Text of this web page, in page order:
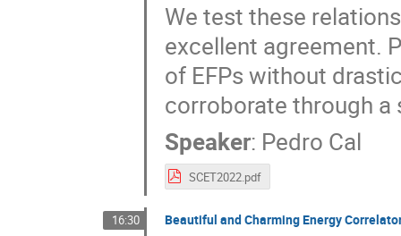
We test these
excellent agreement.
of EFPs without
corroborate through a
Speaker: Pedro Cal
SCET2022.pdf
16:30 Beautiful and Charming Energy